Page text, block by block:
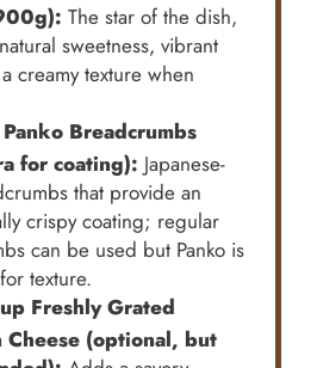
): The star of the dish,
sweetness, vibrant
creamy texture when
Panko Breadcrumbs
for coating): Japanese-
that provide an
crispy coating; regular
can be used but Panko is
texture.
Freshly Grated
Cheese (optional, but